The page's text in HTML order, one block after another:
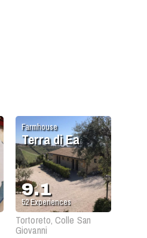
Farmhouse
Terra di Ea
9.1
52Experiences
Tortoreto, Colle San
Giovanni